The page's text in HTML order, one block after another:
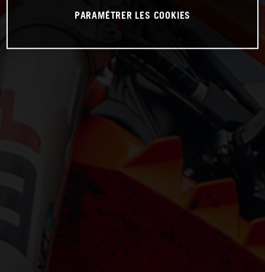
PARAMÉTRER LES COOKIES